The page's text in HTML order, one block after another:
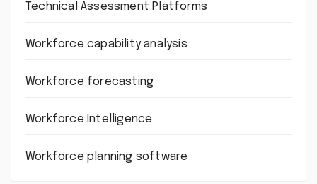
Technical Assessment Platforms
Workforce capability analysis
Workforce forecasting
Workforce Intelligence
Workforce planning software